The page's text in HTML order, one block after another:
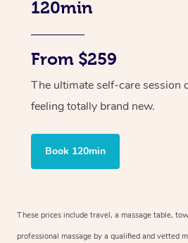
120min
From $259
The ultimate self-care session
feeling totally brand new.
Book 120min
These prices include travel, a massage table,
professional massage by a qualified and vetted